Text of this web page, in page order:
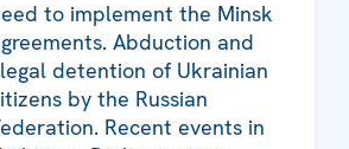
to implement the Minsk
Abduction and
detention of Ukrainian
by the Russian
Recent events in